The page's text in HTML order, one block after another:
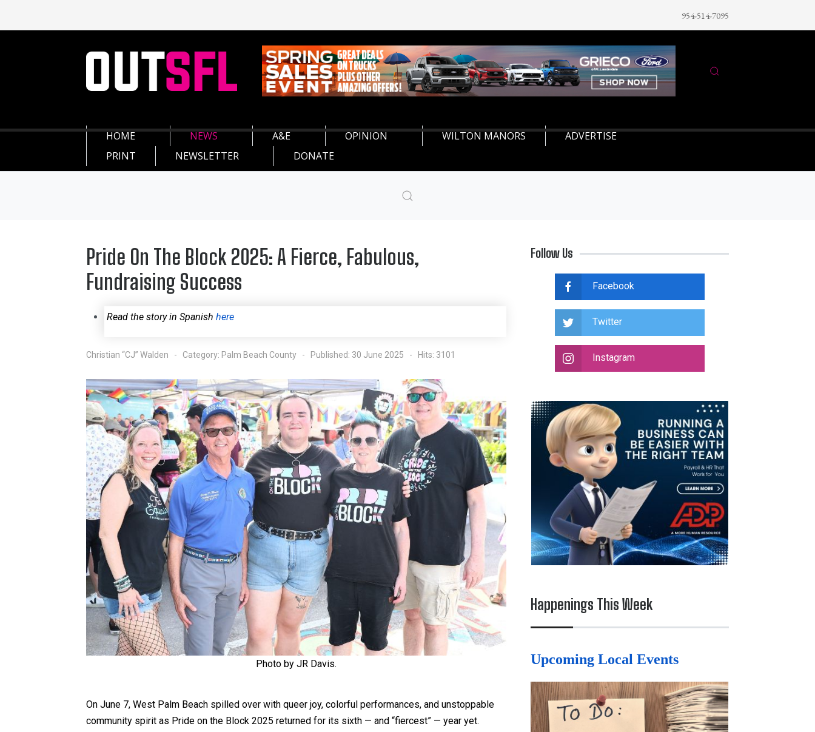
954-514-7095
HOME NEWS A&E OPINION WILTON MANORS
ADVERTISE
PRINT
NEWSLETTER DONATE
Pride On The Block 2025: A Fierce, Fabulous,
Fundraising Success
Read the story in Spanish here
Christian “CJ” Walden Category: Palm Beach County Published: 30 June 2025 Hits: 3101
Photo by JR Davis.
On June 7, West Palm Beach spilled over with queer joy, colorful performances, and unstoppable
community spirit as Pride on the Block 2025 returned for its sixth — and “fiercest” — year yet.
Follow Us
Facebook
Twitter
Instagram
Happenings This Week
Upcoming Local Events